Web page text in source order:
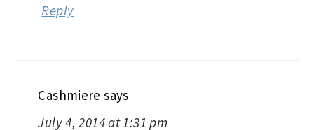
Reply
Cashmiere says
July 4, 2014 at 1:31 pm